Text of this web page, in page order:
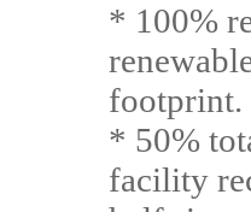
* 100%
footprint.
* 50%
facility